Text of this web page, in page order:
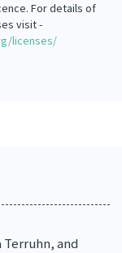
For details of
visit -
licenses/
Terruhn, and